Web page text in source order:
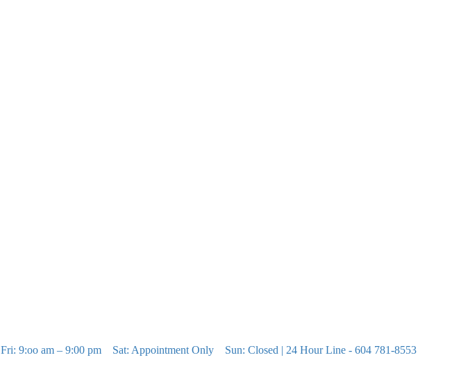
Fri: 9:oo am – 9:00 pm Sat: Appointment Only Sun: Closed | 24 Hour Line - 604 781-8553